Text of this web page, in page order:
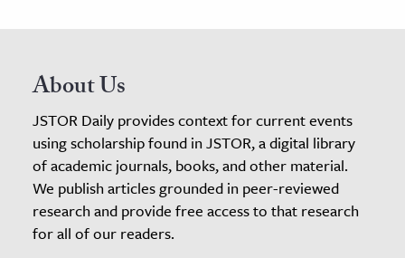
About Us
JSTOR Daily provides context for current events
using scholarship found in JSTOR, a digital library
of academic journals, books, and other material.
We publish articles grounded in peer-reviewed
research and provide free access to that research
for all of our readers.